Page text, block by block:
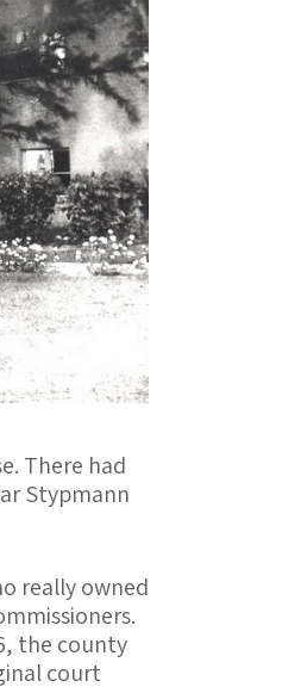
There had
Stypmann
really owned
the county
court